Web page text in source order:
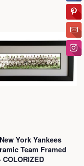
York Yankees
Team Framed